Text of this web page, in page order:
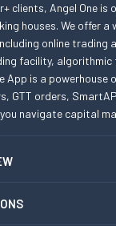
clients, Angel One is
houses. We offer a
online trading
facility,
App is a
GTT orders,
navigate capital